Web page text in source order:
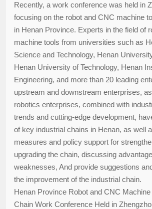
Recently, a work conference was held in
focusing on the robot and CNC machine
in Henan Province. Experts in the field of
machine tools from universities such as
Science and Technology, Henan
Henan University of Technology, Henan
Engineering, and more than 20 leading
upstream and downstream enterprises,
robotics enterprises, combined with
trends and cutting-edge development,
of key industrial chains in Henan, as well
measures and policy support for
upgrading the chain, discussing
weaknesses, And provide suggestions
the improvement of the industrial chain.
Henan Province Robot and CNC
Chain Work Conference Held in